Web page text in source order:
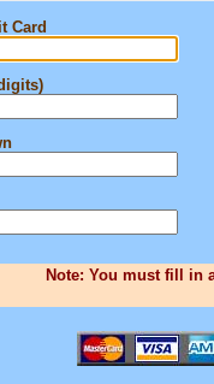
Card
Note: You must fill in